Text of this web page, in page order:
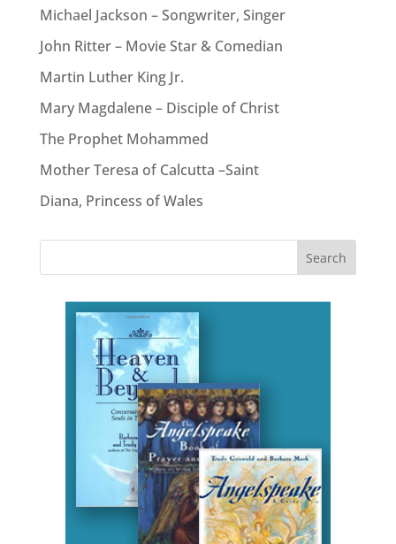
Michael Jackson – Songwriter, Singer
John Ritter – Movie Star & Comedian
Martin Luther King Jr.
Mary Magdalene – Disciple of Christ
The Prophet Mohammed
Mother Teresa of Calcutta –Saint
Diana, Princess of Wales